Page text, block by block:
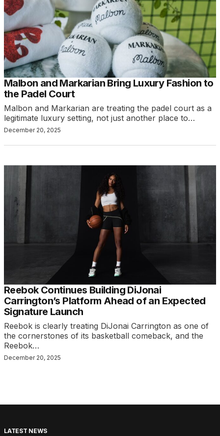
Malbon and Markarian Bring Luxury Fashion to
the Padel Court
Malbon and Markarian are treating the padel court as a
legitimate luxury setting, not just another place to…
December 20, 2025
Reebok Continues Building DiJonai
Carrington’s Platform Ahead of an Expected
Signature Launch
Reebok is clearly treating DiJonai Carrington as one of
the cornerstones of its basketball comeback, and the
Reebok…
December 20, 2025
LATEST NEWS